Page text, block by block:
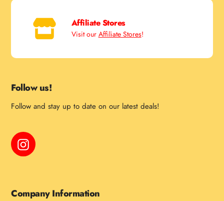
Affiliate Stores
Visit our Affiliate Stores!
Follow us!
Follow and stay up to date on our latest deals!
Instagram
Company Information